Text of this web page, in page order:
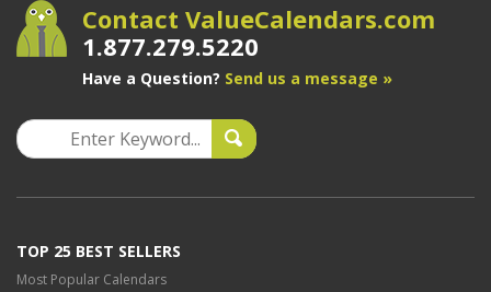
Contact ValueCalendars.com
1.877.279.5220
Have a Question? Send us a message »
TOP 25 BEST SELLERS
Most Popular Calendars